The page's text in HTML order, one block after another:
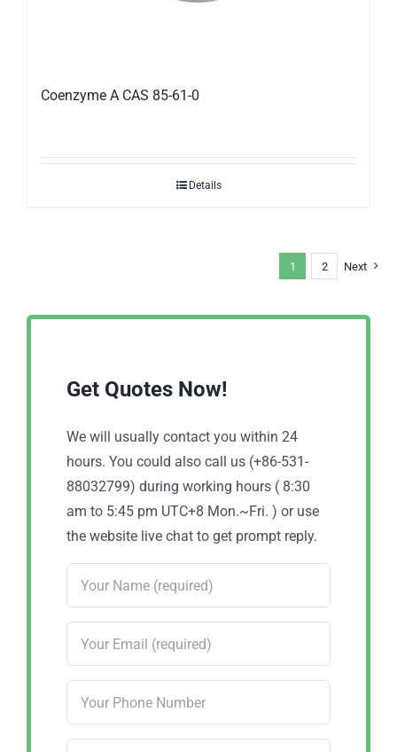
Coenzyme A CAS 85-61-0
Details
1 2 Next
Get Quotes Now!
We will usually contact you within 24
hours. You could also call us (+86-531-
88032799) during working hours ( 8:30
am to 5:45 pm UTC+8 Mon.~Fri. ) or use
the website live chat to get prompt reply.